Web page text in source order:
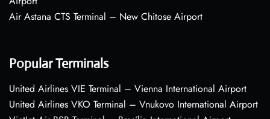
Air Astana CTS Terminal – New Chitose Airport
Popular Terminals
United Airlines VIE Terminal – Vienna International Airport
United Airlines VKO Terminal – Vnukovo International Airport